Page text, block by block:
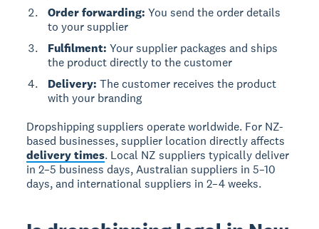
Order forwarding: You send the order details
to your supplier
Fulfilment: Your supplier packages and ships
the product directly to the customer
Delivery: The customer receives the product
with your branding
Dropshipping suppliers operate worldwide. For NZ-
based businesses, supplier location directly affects
delivery times. Local NZ suppliers typically deliver
in 2–5 business days, Australian suppliers in 5–10
days, and international suppliers in 2–4 weeks.